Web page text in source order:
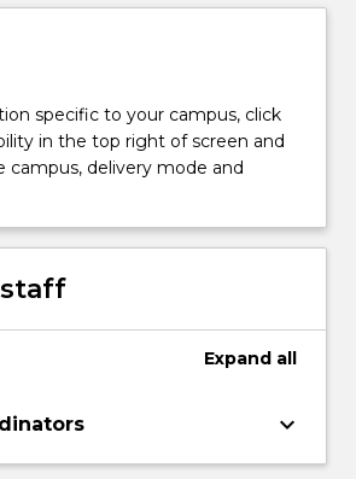
specific to your campus, click
in the top right of screen and
campus, delivery mode and
Expand all
keyboard_arrow_down